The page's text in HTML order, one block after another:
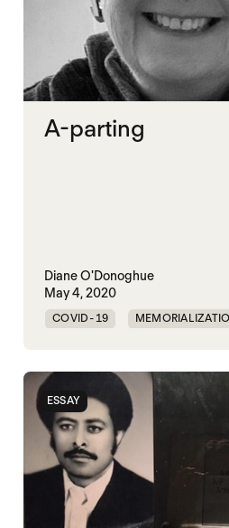
A-parting
Diane O'Donoghue
May 4, 2020
COVID-19
ESSAY